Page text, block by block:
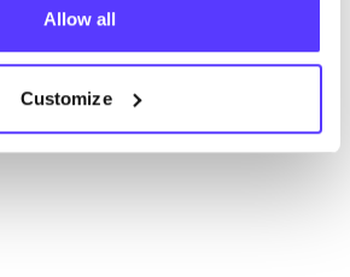
Allow all
Customize